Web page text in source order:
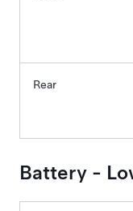
Rear
Battery -